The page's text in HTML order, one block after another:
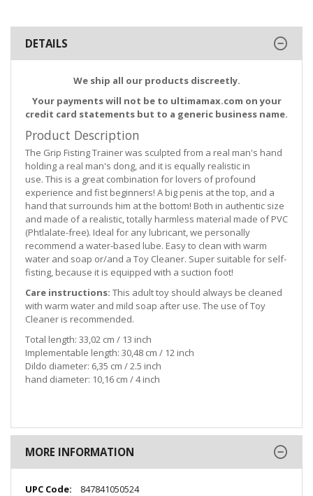
DETAILS
We ship all our products discreetly.
Your payments will not be to ultimamax.com on your
credit card statements but to a generic business name.
Product Description
The Grip Fisting Trainer was sculpted from a real man's hand
holding a real man's dong, and it is equally realistic in
use. This is a great combination for lovers of profound
experience and fist beginners! A big penis at the top, and a
hand that surrounds him at the bottom! Both in authentic size
and made of a realistic, totally harmless material made of PVC
(Phtlalate-free). Ideal for any lubricant, we personally
recommend a water-based lube. Easy to clean with warm
water and soap or/and a Toy Cleaner. Super suitable for self-
fisting, because it is equipped with a suction foot!
Care instructions: This adult toy should always be cleaned
with warm water and mild soap after use. The use of Toy
Cleaner is recommended.
Total length: 33,02 cm / 13 inch
Implementable length: 30,48 cm / 12 inch
Dildo diameter: 6,35 cm / 2.5 inch
hand diameter: 10,16 cm / 4 inch
MORE INFORMATION
More
847841050524